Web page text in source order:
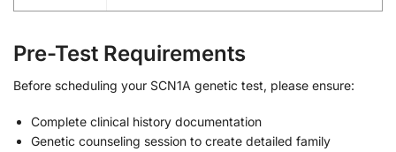
Pre-Test Requirements
Before scheduling your SCN1A genetic test, please ensure:
Complete clinical history documentation
Genetic counseling session to create detailed family